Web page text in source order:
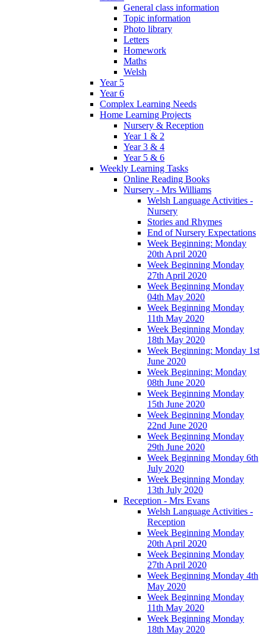
General class information
Topic information
Photo library
Letters
Homework
Maths
Welsh
Year 5
Year 6
Complex Learning Needs
Home Learning Projects
Nursery & Reception
Year 1 & 2
Year 3 & 4
Year 5 & 6
Weekly Learning Tasks
Online Reading Books
Nursery - Mrs Williams
Welsh Language Activities -
Nursery
Stories and Rhymes
End of Nursery Expectations
Week Beginning: Monday
20th April 2020
Week Beginning Monday
27th April 2020
Week Beginning Monday
04th May 2020
Week Beginning Monday
11th May 2020
Week Beginning Monday
18th May 2020
Week Beginning: Monday 1st
June 2020
Week Beginning: Monday
08th June 2020
Week Beginning Monday
15th June 2020
Week Beginning Monday
22nd June 2020
Week Beginning Monday
29th June 2020
Week Beginning Monday 6th
July 2020
Week Beginning Monday
13th July 2020
Reception - Mrs Evans
Welsh Language Activities -
Reception
Week Beginning Monday
20th April 2020
Week Beginning Monday
27th April 2020
Week Beginning Monday 4th
May 2020
Week Beginning Monday
11th May 2020
Week Beginning Monday
18th May 2020